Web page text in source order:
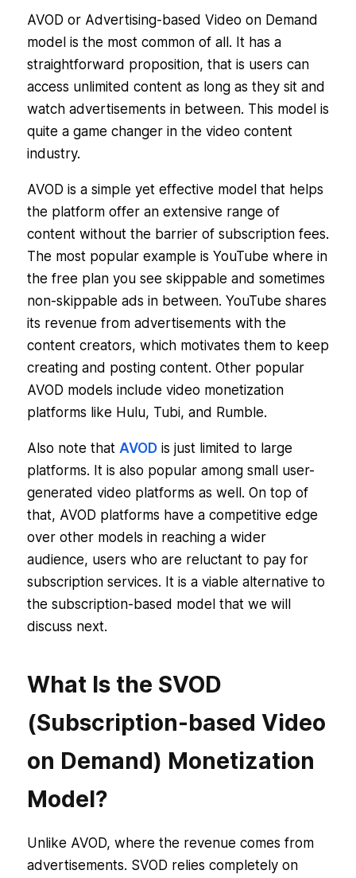
AVOD or Advertising-based Video on Demand
model is the most common of all. It has a
straightforward proposition, that is users can
access unlimited content as long as they sit and
watch advertisements in between. This model is
quite a game changer in the video content
industry.
AVOD is a simple yet effective model that helps
the platform offer an extensive range of
content without the barrier of subscription fees.
The most popular example is YouTube where in
the free plan you see skippable and sometimes
non-skippable ads in between. YouTube shares
its revenue from advertisements with the
content creators, which motivates them to keep
creating and posting content. Other popular
AVOD models include video monetization
platforms like Hulu, Tubi, and Rumble.
Also note that AVODis just limited to large
platforms. It is also popular among small user-
generated video platforms as well. On top of
that, AVOD platforms have a competitive edge
over other models in reaching a wider
audience, users who are reluctant to pay for
subscription services. It is a viable alternative to
the subscription-based model that we will
discuss next.
What Is the SVOD
(Subscription-based Video
on Demand) Monetization
Model?
Unlike AVOD, where the revenue comes from
advertisements. SVOD relies completely on